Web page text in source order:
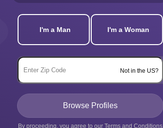
I'm a Man I'm a Woman
Not in the US?
By proceeding, you agree to our Terms and Conditions